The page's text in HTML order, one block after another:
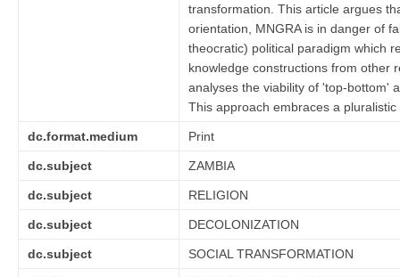
transformation. This article argues
orientation, MNGRA is in danger of
theocratic) political paradigm which
knowledge constructions from other
analyses the viability of 'top-bottom'
This approach embraces a
dc.format.medium Print
dc.subject ZAMBIA
dc.subject RELIGION
dc.subject DECOLONIZATION
dc.subject SOCIAL TRANSFORMATION